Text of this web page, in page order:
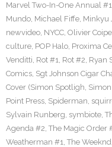
Marvel Two-In-One Annual #1
Mundo, Michael Fiffe, Minkyu
newvideo, NYCC, Olivier
culture, POP Halo, Proxima
Venditti, Rot #1, Rot #2, Ryan
Comics, Sgt Johnson Cigar
Cover (Simon Spotligh,
Point Press, Spiderman,
Sylvain Runberg, symbiote,
Agenda #2, The Magic Order
Weatherman #1, The Weeknd